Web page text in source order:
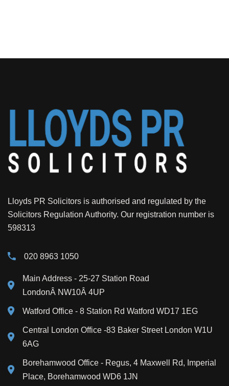
Lloyds PR Solicitors is authorised and regulated by the
Solicitors Regulation Authority. Our registration number is
598313
020 8963 1050
Main Address - 25-27 Station Road
LondonÂ NW10Â 4UP
Watford Office - 8 Station Rd Watford WD17 1EG
Central London Office -83 Baker Street London W1U
6AG
Borehamwood Office - Regus, 4 Maxwell Rd, Imperial
Place, Borehamwood WD6 1JN